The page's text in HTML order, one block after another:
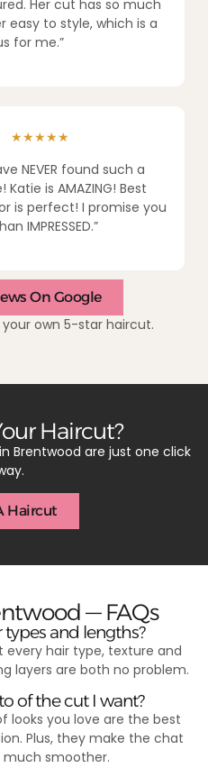
Her cut has so much
easy to style, which is a
for me.”
★★★★★
NEVER found such a
is AMAZING! Best
is perfect! I promise you
IMPRESSED.”
On Google
own 5-star haircut.
Haircut?
Brentwood are just one click
Haircut
— FAQs
and lengths?
hair type, texture and
layers are both no problem.
of the cut I want?
looks you love are the best
Plus, they make the chat
smoother.